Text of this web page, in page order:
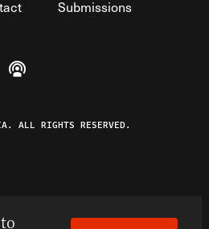
Submissions
on YouTube
Federalist RSS Feed
Listen to The Federalist Podcast
ALL RIGHTS RESERVED.